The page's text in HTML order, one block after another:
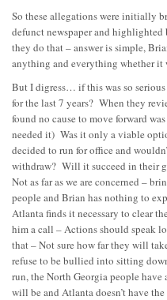
So these allegations were initially
defunct newspaper and
they do that – answer is simple,
anything and everything whether it
But I digress… if this was so
for the last 7 years? When they
found no cause to move forward
needed it) Was it only a viable
decided to run for office and
withdraw? Will it succeed in their
Not as far as we are concerned –
people and Brian has nothing to
Atlanta finds it necessary to clear
him a call – Actions should speak
that – Not sure how far they will
refuse to be bullied into sitting
run, the North Georgia people
will be and Atlanta doesn’t have